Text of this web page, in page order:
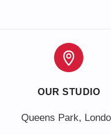
OUR STUDIO
Queens Park,